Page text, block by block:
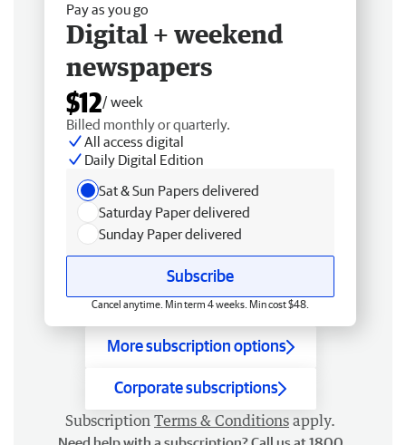
Pay as you go
Digital + weekend
newspapers
$12/ week
Billed monthly or quarterly.
All access digital
Daily Digital Edition
Sat & Sun Papers delivered
Saturday Paper delivered
Sunday Paper delivered
Subscribe
Cancel anytime. Min term 4 weeks. Min cost $48.
More subscription options
Corporate subscriptions
Subscription Terms & Conditions apply.